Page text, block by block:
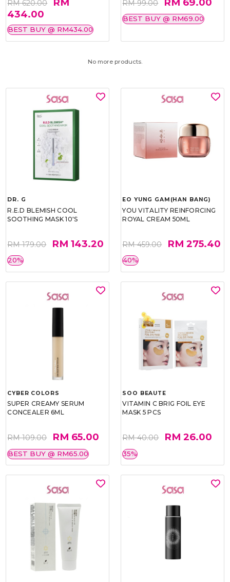
RM 620.00
434.00
BEST BUY @ RM434.00
RM 99.00
BEST BUY @ RM69.00
No more products.
DR. G
R.E.D BLEMISH COOL
SOOTHING MASK 10'S
RM 179.00 RM 143.20
20%
EO YUNG GAM(HAN BANG)
YOU VITALITY REINFORCING
ROYAL CREAM 50ML
RM 459.00 RM 275.40
40%
CYBER COLORS
SUPER CREAMY SERUM
CONCEALER 6ML
RM 109.00 RM 65.00
BEST BUY @ RM65.00
SOO BEAUTE
VITAMIN C BRIG FOIL EYE
MASK 5 PCS
RM 40.00 RM 26.00
35%